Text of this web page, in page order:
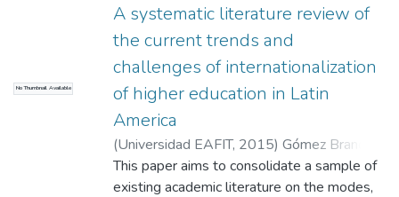
No Thumbnail Available
A systematic literature review of
the current trends and
challenges of internationalization
of higher education in Latin
America
(Universidad EAFIT, 2015) Gómez Brand,
María Fernanda;González Pérez, María
Alejandra
This paper aims to consolidate a sample of
existing academic literature on the modes,